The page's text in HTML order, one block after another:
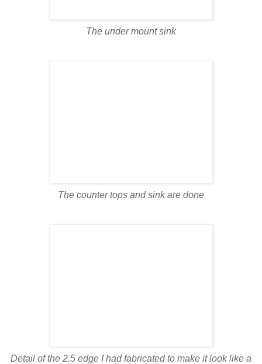
The under mount sink
The counter tops and sink are done
Detail of the 2.5 edge I had fabricated to make it look like a